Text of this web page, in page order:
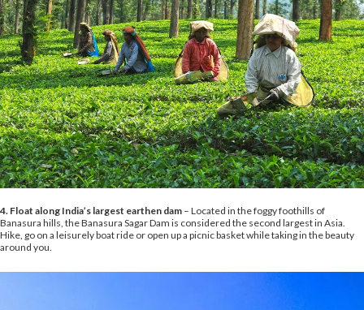
4. Float along India’s largest earthen dam – Located in the foggy foothills of
Banasura hills, the Banasura Sagar Dam is considered the second largest in Asia.
Hike, go on a leisurely boat ride or open up a picnic basket while taking in the beauty
around you.